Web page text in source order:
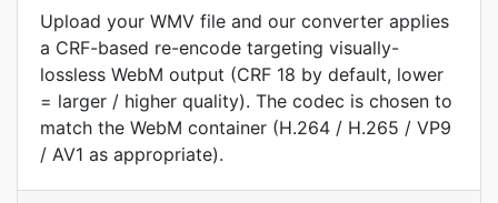
Upload your WMV file and our converter applies
a CRF-based re-encode targeting visually-
lossless WebM output (CRF 18 by default, lower
= larger / higher quality). The codec is chosen to
match the WebM container (H.264 / H.265 / VP9
/ AV1 as appropriate).